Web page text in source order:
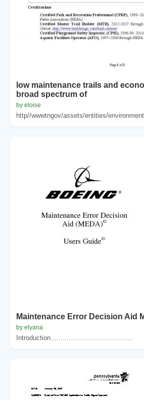
low maintenance trails and
broad spectrum of
by eloise
http//wwwtngov/assets/entities/
Maintenance Error Decision Aid
by elyana
Introduction.........................................